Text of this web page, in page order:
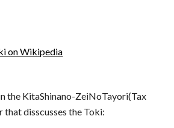
on Wikipedia
the KitaShinano-ZeiNoTayori(Tax
disscusses the Toki: